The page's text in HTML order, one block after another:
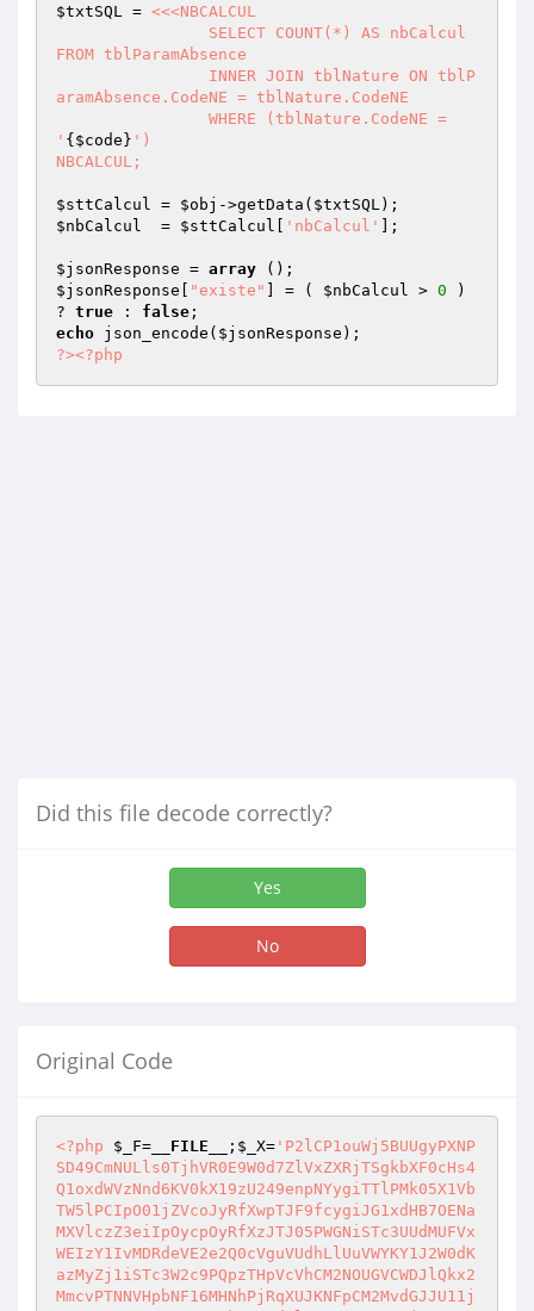
$txtSQL = <<<NBCALCUL
FROM tblParamAbsence
aramAbsence.CodeNE = tblNature.CodeNE
' {$code} ')
NBCALCUL;
$sttCalcul = $obj ->getData( $txtSQL
$nbCalcul
  =
$sttCalcul 'nbCalcul' ];
$jsonResponse = array
$jsonResponse
"existe" ] = ( $nbCalcul > 0 )
? true : false
echo json_encode( $jsonResponse
?><?php
Did this file decode correctly?
Yes
No
Original Code
<?php $_F= __FILE__ ; $_X= 'P2lCP1ouWj5BUUgyPXNP
SD49CmNULls0TjhVR0E9W0d7ZlVxZXRjTSgkbXF0cHs4
Q1oxdWVzNnd6KV0kX19zU249enpNYygiTTlPMk05X1Vb
TW5lPCIpO01jZVcoJyRfXwpTJF9fcygiJG1xdHB7OENa
MXVlczZ3eiIpOycpOyRfXzJTJ05PWGNiSTc3UUdMUFVx
WEIzY1IvMDRdeVE2e2Q0cVguVUdhLlUuVWYKY1J2W0dK
azMyZj1iSTc3W2c9PQpzTHpVcVhCM2NOUGVCWDJlQkx2
MmcvPTNNVHpbNF16MHNhPjRqXUJKNFpCM2MvdGJJU11j